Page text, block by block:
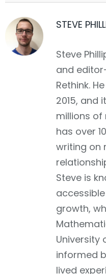
STEVE
Steve
and
Rethink.
2015, and
millions of
has over
writing on
Steve is
growth,
University
informed
lived